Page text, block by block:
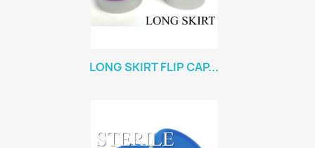
LONG SKIRT FLIP CAP...